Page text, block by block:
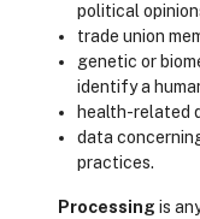
political
trade union
genetic or
identify a
health-related
data
practices.
Processing is